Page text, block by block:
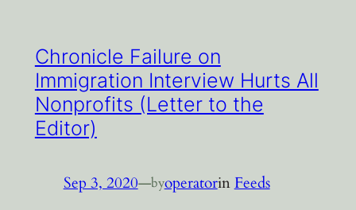
Chronicle Failure on
Immigration Interview Hurts All
Nonprofits (Letter to the
Editor)
Sep 3, 2020—byoperatorin Feeds